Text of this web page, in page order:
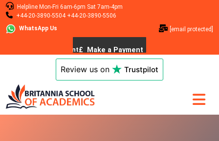
Helpline Mon-Fri 6am-6pm Sat 7am-4pm
+44-20-3890-5504 +44-20-3890-5506
WhatsApp Us
[email protected]
Review us on Trustpilot